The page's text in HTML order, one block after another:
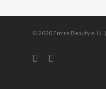
© 2020 Entire Beauty e. U. |